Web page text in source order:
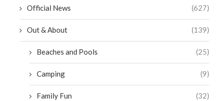
Official News (627)
Out & About (139)
Beaches and Pools (25)
Camping (9)
Family Fun (32)